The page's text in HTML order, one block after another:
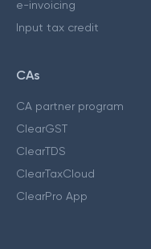
e-invoicing
Input tax credit
CAs
CA partner program
ClearGST
ClearTDS
ClearTaxCloud
ClearPro App